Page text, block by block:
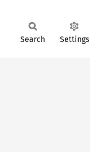
Search Settings